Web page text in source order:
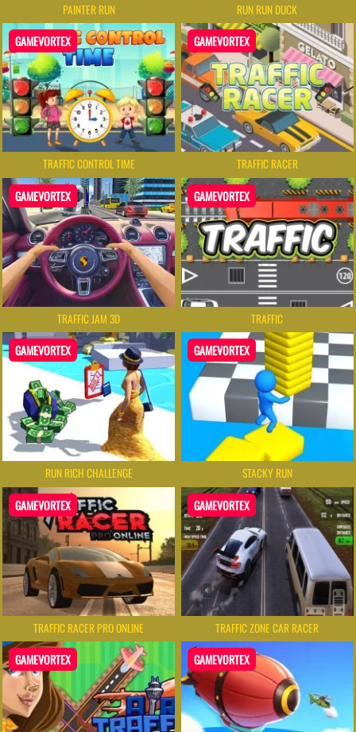
PAINTER RUN RUN RUN DUCK
GAMEVORTEX
TRAFFIC CONTROL TIME
GAMEVORTEX
TRAFFIC RACER
GAMEVORTEX
TRAFFIC JAM 3D
GAMEVORTEX
TRAFFIC
GAMEVORTEX
RUN RICH CHALLENGE
GAMEVORTEX
STACKY RUN
GAMEVORTEX
TRAFFIC RACER PRO ONLINE
GAMEVORTEX
TRAFFIC ZONE CAR RACER
GAMEVORTEX GAMEVORTEX